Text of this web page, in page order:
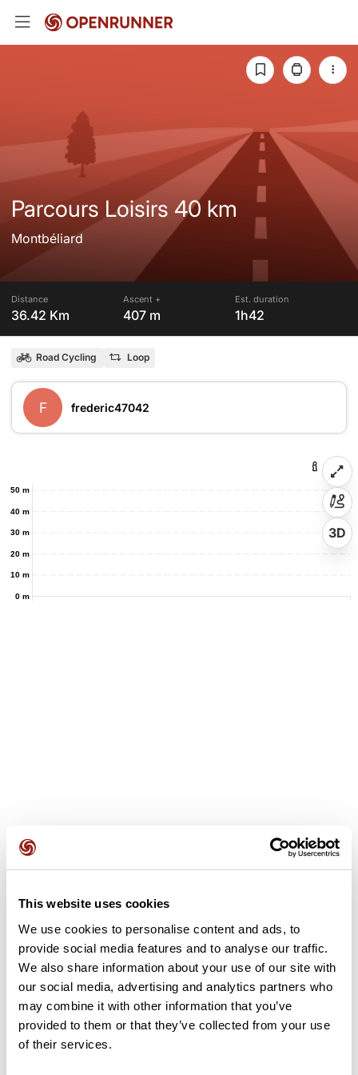
This website uses cookies
We use cookies to personalise content and ads, to
provide social media features and to analyse our traffic.
We also share information about your use of our site with
our social media, advertising and analytics partners who
may combine it with other information that you’ve
provided to them or that they’ve collected from your use
of their services.
Parcours Loisirs 40 km
Montbéliard
Distance
36.42 Km
Ascent +
407 m
Est. duration
1h42
Road Cycling Loop
F frederic47042
0 m
10 m
20 m
30 m
40 m
50 m
3D
User reviews
This route does not have any reviews yet. Have you done
it? Be the first to write a review!
Add review